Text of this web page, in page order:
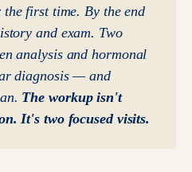
first time. By the end
and exam. Two
analysis and hormonal
diagnosis — and
The workup isn't
It's two focused visits.